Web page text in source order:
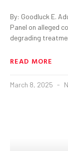
By: Goodluck E.
Panel on alleged
degrading
READ MORE
March 8, 2025